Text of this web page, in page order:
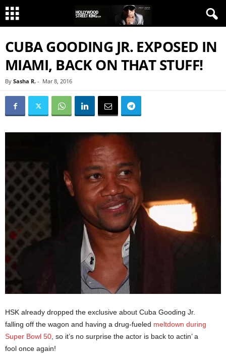
CUBA GOODING JR. EXPOSED IN
MIAMI, BACK ON THAT STUFF!
By Sasha R. - Mar 8, 2016
HSK already dropped the exclusive about Cuba Gooding Jr.
falling off the wagon and having a drug-fueled meltdown during
Super Bowl 50 , so it’s no surprise the actor is back to actin’ a
fool once again!